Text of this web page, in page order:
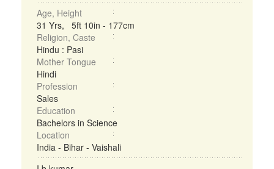
Age, Height
31 Yrs, 5ft 10in - 177cm
Religion, Caste
Hindu : Pasi
Mother Tongue
Hindi
Profession
Sales
Education
Bachelors in Science
Location
India - Bihar - Vaishali